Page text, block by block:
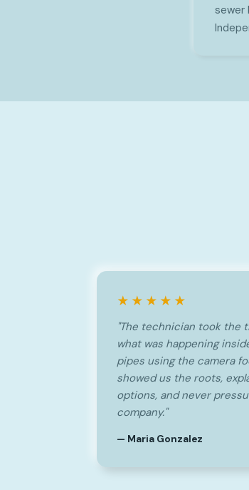
sewer
★★★★★
"The technician took the
what was happening
pipes using the camera
showed us the roots,
options, and never
company."
— Maria Gonzalez